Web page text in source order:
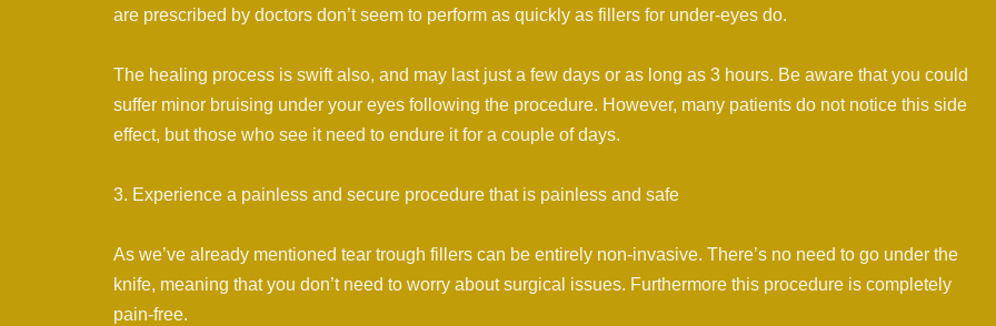
are prescribed by doctors don’t seem to perform as quickly as fillers for under-eyes do.
The healing process is swift also, and may last just a few days or as long as 3 hours. Be aware that you could
suffer minor bruising under your eyes following the procedure. However, many patients do not notice this side
effect, but those who see it need to endure it for a couple of days.
3. Experience a painless and secure procedure that is painless and safe
As we’ve already mentioned tear trough fillers can be entirely non-invasive. There’s no need to go under the
knife, meaning that you don’t need to worry about surgical issues. Furthermore this procedure is completely
pain-free.